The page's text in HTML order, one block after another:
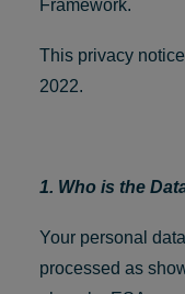
Framework.
This privacy
2022.
1. Who is the
Your personal
processed as